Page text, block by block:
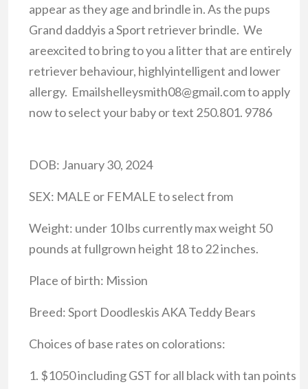
appear as they age and brindle in. As the pups
Grand daddyis a Sport retriever brindle. We
areexcited to bring to you a litter that are entirely
retriever behaviour, highlyintelligent and lower
allergy. Emailshelleysmith08@gmail.com to apply
now to select your baby or text 250.801. 9786
DOB: January 30, 2024
SEX: MALE or FEMALE to select from
Weight: under 10 lbs currently max weight 50
pounds at fullgrown height 18 to 22 inches.
Place of birth: Mission
Breed: Sport Doodleskis AKA Teddy Bears
Choices of base rates on colorations:
1. $1050 including GST for all black with tan points